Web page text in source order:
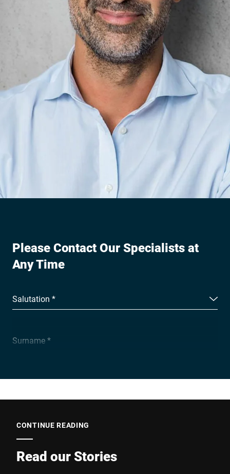
Please Contact Our Specialists at
Any Time
Salutation *
Surname *
Company *
E-mail *
CONTINUE READING
Read our Stories